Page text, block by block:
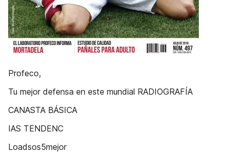
Profeco,
Tu mejor defensa en este mundial RADIOGRAFÍA
CANASTA BÁSICA
IAS TENDENC
Loadsos5mejor